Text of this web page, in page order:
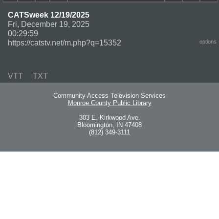
CATSweek 12/19/2025
Fri, December 19, 2025
00:29:59
https://catstv.net/m.php?q=15352
options
VTT TXT
Community Access Television Services
Monroe County Public Library
303 E. Kirkwood Ave.
Bloomington, IN 47408
(812) 349-3111